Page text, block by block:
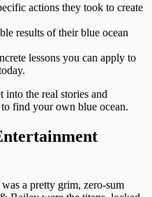
actions they took to create
results of their blue ocean
lessons you can apply to
the real stories and
find your own blue ocean.
a pretty grim, zero-sum